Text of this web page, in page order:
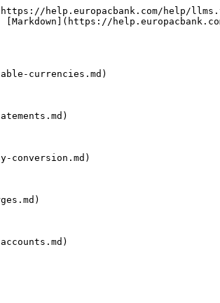
help.europacbank.com/help/
currencies.md)
conversion.md)